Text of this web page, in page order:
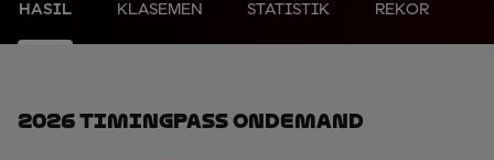
HASIL KLASEMEN STATISTIK REKOR
2026 TimingPass OnDemand